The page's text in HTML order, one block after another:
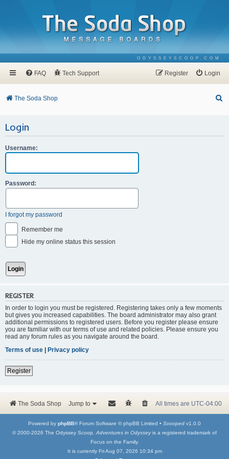
ODYSSEYSCOOP.COM
FAQ Tech Support Login
Register
The Soda Shop
r
Login
Username:
Password:
I forgot my password
Remember me
Hide my online status this session
REGISTER
In order to login you must be registered. Registering takes only a few moments
but gives you increased capabilities. The board administrator may also grant
additional permissions to registered users. Before you register please ensure
you are familiar with our terms of use and related policies. Please ensure you
read any forum rules as you navigate around the board.
Terms of use
Privacy policy
Register
The Soda Shop Jump to All times are UTC-04:00
Powered by phpBB® Forum Software © phpBB Limited • Scooped v1.0.0
© 2000-2026 The Odyssey Scoop. Adventures in Odysseyis a registered trademark of
Focus on the Family.
It is currently Fri Aug 07, 2026 10:34 pm